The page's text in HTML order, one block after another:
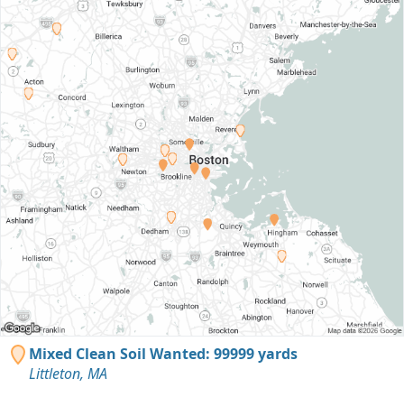
Mixed Clean Soil Wanted: 99999 yards
Littleton, MA